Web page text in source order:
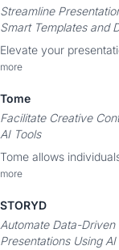
Streamline
Smart Templates and
Elevate your
more
Tome
Facilitate Creative
AI Tools
Tome allows
more
STORYD
Automate Data-Driven
Presentations Using AI